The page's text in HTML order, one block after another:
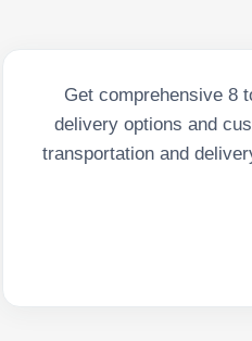
Get comprehensive 8
delivery options and
transportation and